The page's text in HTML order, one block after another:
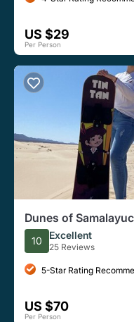
US $29
Per Person
Dunes of
10 Excellent
25 Reviews
5-Star Rating
US $70
Per Person